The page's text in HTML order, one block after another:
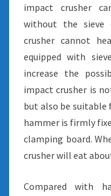
impact crusher
without the sieve
crusher cannot
equipped with
increase the
impact crusher is
but also be suitable
hammer is firmly
clamping board.
crusher will eat
Compared with